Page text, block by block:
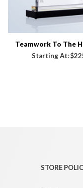
Teamwork To The
Starting At:
STORE